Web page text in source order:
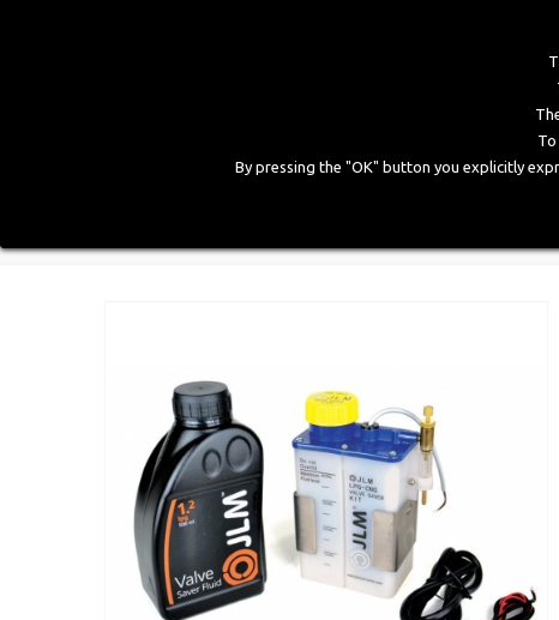
By pressing the "OK" button you explicitly
COMPANY PRODUCTS GALLERY